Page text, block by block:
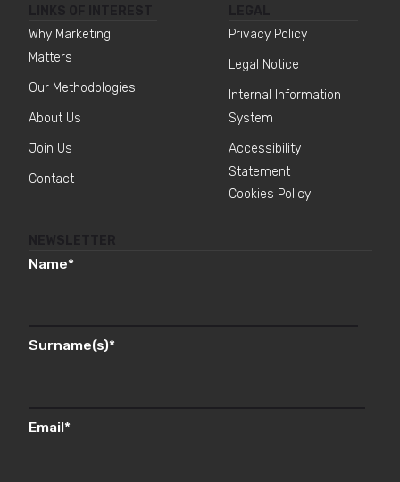
Why Marketing
Matters
Our Methodologies
About Us
Join Us
Contact
Privacy Policy
Legal Notice
Internal Information
System
Accessibility
Statement
Cookies Policy
Name*
Surname(s)*
Email*